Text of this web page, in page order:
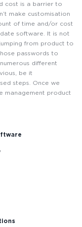
cost is a barrier to
make customisation
of time and/or cost
software. It is not
from product to
passwords to
different
be it
steps. Once we
management product